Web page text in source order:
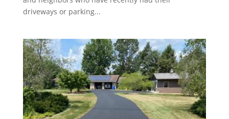
driveways or parking...